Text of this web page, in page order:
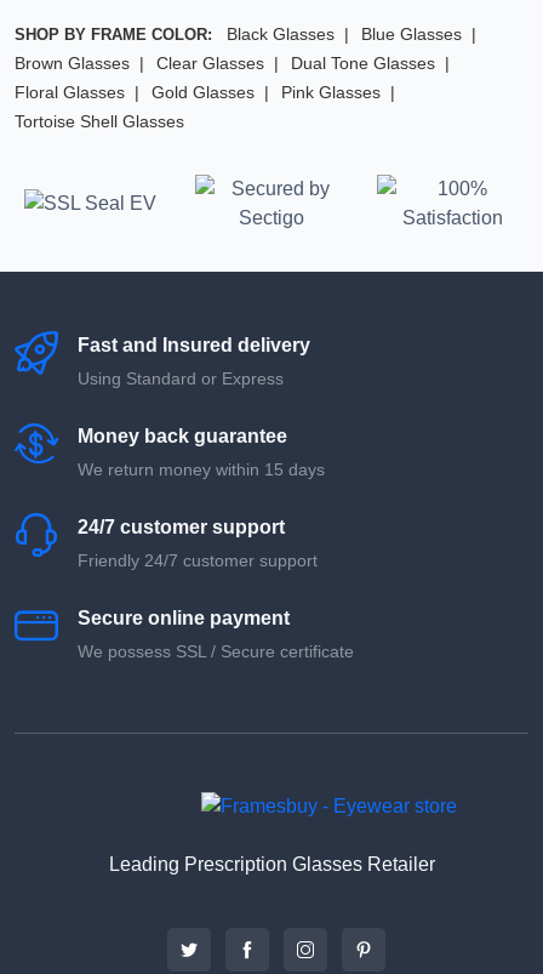
SHOP BY FRAME COLOR: Black Glasses
Blue Glasses
Brown Glasses
Clear Glasses
Dual Tone Glasses
Floral Glasses
Gold Glasses
Pink Glasses
Tortoise Shell Glasses
Fast and Insured delivery
Using Standard or Express
Money back guarantee
We return money within 15 days
24/7 customer support
Friendly 24/7 customer support
Secure online payment
We possess SSL / Secure сertificate
Leading Prescription Glasses Retailer